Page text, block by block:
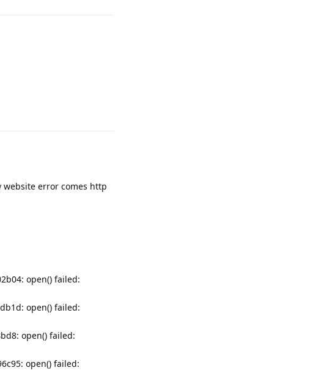
error comes http
open() failed:
open() failed:
open() failed:
open() failed: